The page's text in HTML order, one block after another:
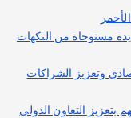
مستوحاة من النكهات
وتعزيز الشراكات
بتعزيز التعاون الدولي